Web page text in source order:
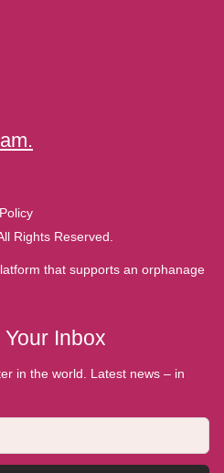
Rights Reserved.
that supports an orphanage
Inbox
in the world. Latest news – in